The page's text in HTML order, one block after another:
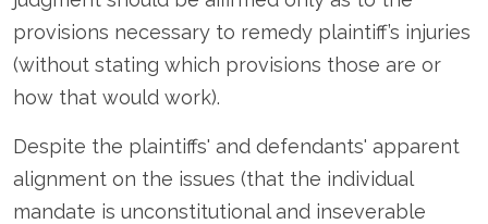
provisions necessary to remedy plaintiff’s injuries
(without stating which provisions those are or
how that would work).
Despite the plaintiffs' and defendants' apparent
alignment on the issues (that the individual
mandate is unconstitutional and inseverable